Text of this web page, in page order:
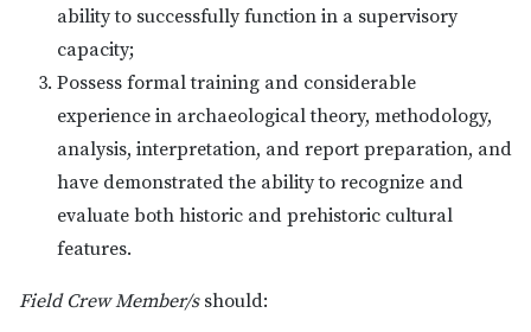
ability to successfully function in a supervisory
capacity;
Possess formal training and considerable
experience in archaeological theory, methodology,
analysis, interpretation, and report preparation, and
have demonstrated the ability to recognize and
evaluate both historic and prehistoric cultural
features.
Field Crew Member/sshould: